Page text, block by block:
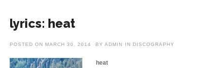
lyrics: heat
POSTED ON MARCH 30, 2014 BY ADMIN IN DISCOGRAPHY
heat